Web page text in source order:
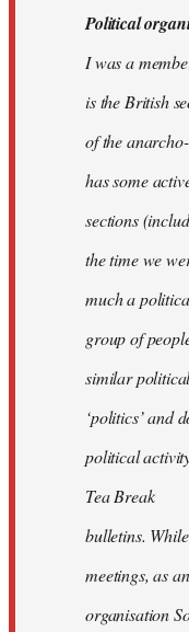
Political
I was a
is the British
of the
has some
sections
the time we
much a
group of
similar
‘politics’ and
political
Tea Break
bulletins.
meetings, as an
organisation